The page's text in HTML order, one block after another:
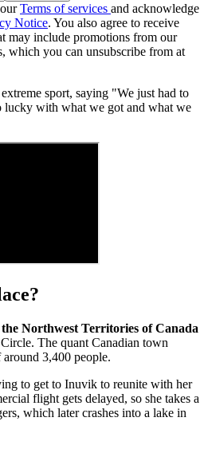
Terms of services and acknowledge
Notice. You also agree to receive
may include promotions from our
which you can unsubscribe from at
sport, saying "We just had to
lucky with what we got and what we
Northwest Territories of Canada
The quant Canadian town
3,400 people.
to get to Inuvik to reunite with her
flight gets delayed, so she takes a
which later crashes into a lake in